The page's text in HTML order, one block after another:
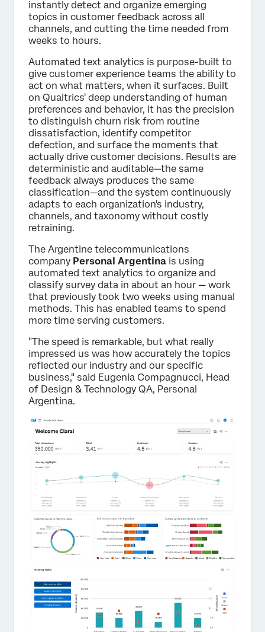
instantly detect and organize emerging
topics in customer feedback across all
channels, and cutting the time needed from
weeks to hours.
Automated text analytics is purpose-built to
give customer experience teams the ability to
act on what matters, when it surfaces. Built
on Qualtrics' deep understanding of human
preferences and behavior, it has the precision
to distinguish churn risk from routine
dissatisfaction, identify competitor
defection, and surface the moments that
actually drive customer decisions. Results are
deterministic and auditable—the same
feedback always produces the same
classification—and the system continuously
adapts to each organization's industry,
channels, and taxonomy without costly
retraining.
The Argentine telecommunications
company Personal Argentina is using
automated text analytics to organize and
classify survey data in about an hour — work
that previously took two weeks using manual
methods. This has enabled teams to spend
more time serving customers.
"The speed is remarkable, but what really
impressed us was how accurately the topics
reflected our industry and our specific
business," said Eugenia Compagnucci, Head
of Design & Technology QA, Personal
Argentina.